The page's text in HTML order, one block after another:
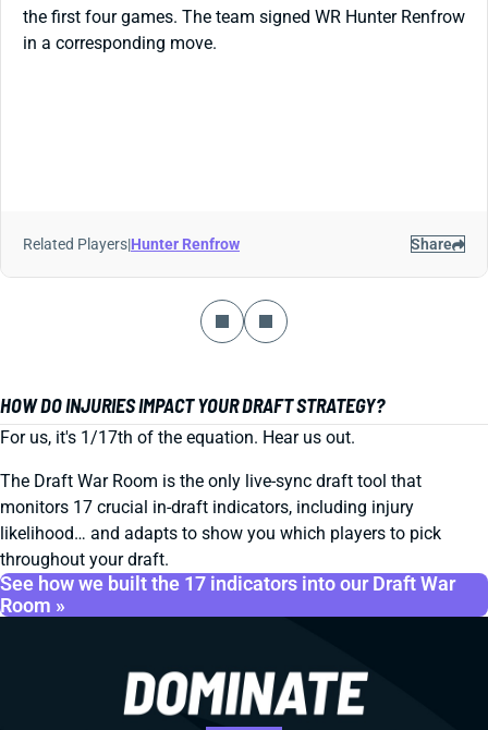
the first four games. The team signed WR Hunter Renfrow
in a corresponding move.
Related Players|Hunter Renfrow Share
HOW DO INJURIES IMPACT YOUR DRAFT STRATEGY?
For us, it's 1/17th of the equation. Hear us out.
The Draft War Room is the only live-sync draft tool that
monitors 17 crucial in-draft indicators, including injury
likelihood… and adapts to show you which players to pick
throughout your draft.
See how we built the 17 indicators into our Draft War
Room »